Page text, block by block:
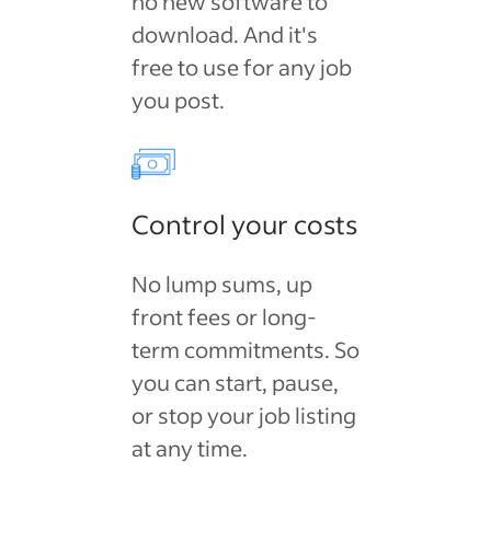
download. And it's
free to use for any job
you post.
Control your costs
No lump sums, up
front fees or long-
term commitments. So
you can start, pause,
or stop your job listing
at any time.